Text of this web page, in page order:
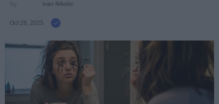
Ivan Nikolic
Oct 28, 2025